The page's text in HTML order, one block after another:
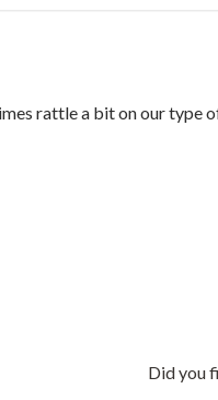
rattle a bit on our type
Did you